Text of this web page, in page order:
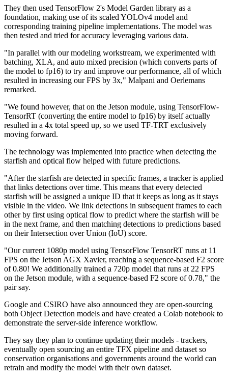
They then used TensorFlow 2's Model Garden library as a
foundation, making use of its scaled YOLOv4 model and
corresponding training pipeline implementations. The model was
then tested and tried for accuracy leveraging various data.
"In parallel with our modeling workstream, we experimented with
batching, XLA, and auto mixed precision (which converts parts of
the model to fp16) to try and improve our performance, all of which
resulted in increasing our FPS by 3x," Malpani and Oerlemans
remarked.
"We found however, that on the Jetson module, using TensorFlow-
TensorRT (converting the entire model to fp16) by itself actually
resulted in a 4x total speed up, so we used TF-TRT exclusively
moving forward.
The technology was implemented into practice when detecting the
starfish and optical flow helped with future predictions.
"After the starfish are detected in specific frames, a tracker is applied
that links detections over time. This means that every detected
starfish will be assigned a unique ID that it keeps as long as it stays
visible in the video. We link detections in subsequent frames to each
other by first using optical flow to predict where the starfish will be
in the next frame, and then matching detections to predictions based
on their Intersection over Union (IoU) score.
"Our current 1080p model using TensorFlow TensorRT runs at 11
FPS on the Jetson AGX Xavier, reaching a sequence-based F2 score
of 0.80! We additionally trained a 720p model that runs at 22 FPS
on the Jetson module, with a sequence-based F2 score of 0.78," the
pair say.
Google and CSIRO have also announced they are open-sourcing
both Object Detection models and have created a Colab notebook to
demonstrate the server-side inference workflow.
They say they plan to continue updating their models - trackers,
eventually open sourcing an entire TFX pipeline and dataset so
conservation organisations and governments around the world can
retrain and modify the model with their own dataset.